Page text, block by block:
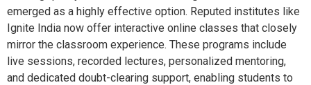
emerged as a highly effective option. Reputed institutes like
Ignite India now offer interactive online classes that closely
mirror the classroom experience. These programs include
live sessions, recorded lectures, personalized mentoring,
and dedicated doubt-clearing support, enabling students to